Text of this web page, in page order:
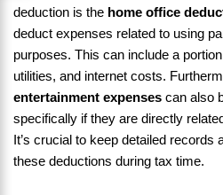
deduction is the home office
deduct expenses related to using
purposes. This can include a
utilities, and internet costs.
entertainment expenses can also
specifically if they are directly
It’s crucial to keep detailed records
these deductions during tax time.